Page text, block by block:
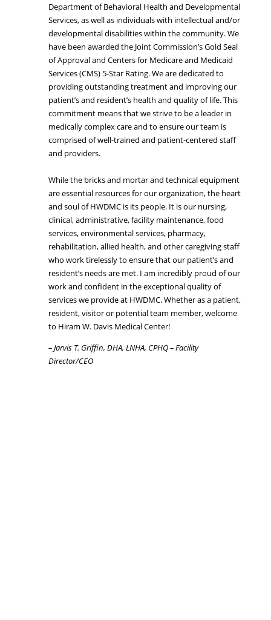
Department of Behavioral Health and Developmental
Services, as well as individuals with intellectual and/or
developmental disabilities within the community. We
have been awarded the Joint Commission’s Gold Seal
of Approval and Centers for Medicare and Medicaid
Services (CMS) 5-Star Rating. We are dedicated to
providing outstanding treatment and improving our
patient’s and resident’s health and quality of life. This
commitment means that we strive to be a leader in
medically complex care and to ensure our team is
comprised of well-trained and patient-centered staff
and providers.
While the bricks and mortar and technical equipment
are essential resources for our organization, the heart
and soul of HWDMC is its people. It is our nursing,
clinical, administrative, facility maintenance, food
services, environmental services, pharmacy,
rehabilitation, allied health, and other caregiving staff
who work tirelessly to ensure that our patient’s and
resident’s needs are met. I am incredibly proud of our
work and confident in the exceptional quality of
services we provide at HWDMC. Whether as a patient,
resident, visitor or potential team member, welcome
to Hiram W. Davis Medical Center!
– Jarvis T. Griffin, DHA, LNHA, CPHQ – Facility
Director/CEO